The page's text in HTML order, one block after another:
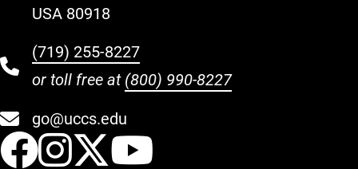
USA 80918
(719) 255-8227
or toll free at (800) 990-8227
go@uccs.edu
UCCS Facebook
UCCS Instagram
UCCS Twitter